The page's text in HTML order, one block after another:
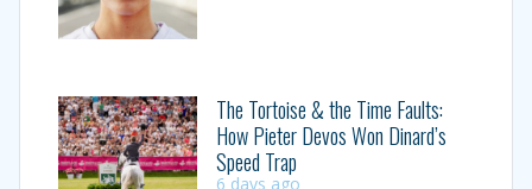
The Tortoise & the Time Faults:
How Pieter Devos Won Dinard’s
Speed Trap
6 days ago